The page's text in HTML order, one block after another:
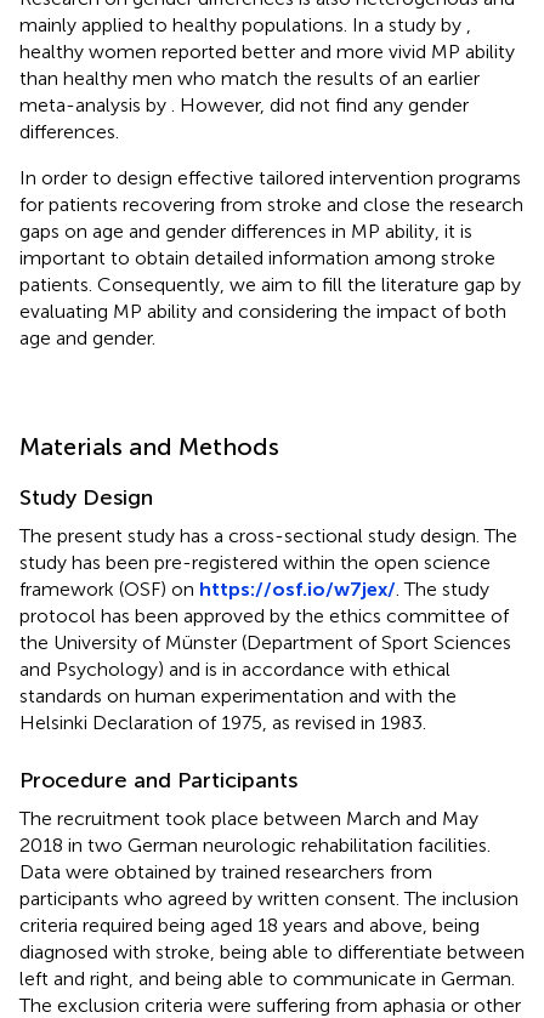
mainly applied to healthy populations. In a study by
healthy women reported better and more vivid MP ability
than healthy men who match the results of an earlier
meta-analysis by
. However, did not find any gender
differences.
In order to design effective tailored intervention programs
for patients recovering from stroke and close the research
gaps on age and gender differences in MP ability, it is
important to obtain detailed information among stroke
patients. Consequently, we aim to fill the literature gap by
evaluating MP ability and considering the impact of both
age and gender.
Materials and Methods
Study Design
The present study has a cross-sectional study design. The
study has been pre-registered within the open science
framework (OSF) on https://osf.io/w7jex/ . The study
protocol has been approved by the ethics committee of
the University of Münster (Department of Sport Sciences
and Psychology) and is in accordance with ethical
standards on human experimentation and with the
Helsinki Declaration of 1975, as revised in 1983.
Procedure and Participants
The recruitment took place between March and May
2018 in two German neurologic rehabilitation facilities.
Data were obtained by trained researchers from
participants who agreed by written consent. The inclusion
criteria required being aged 18 years and above, being
diagnosed with stroke, being able to differentiate between
left and right, and being able to communicate in German.
The exclusion criteria were suffering from aphasia or other